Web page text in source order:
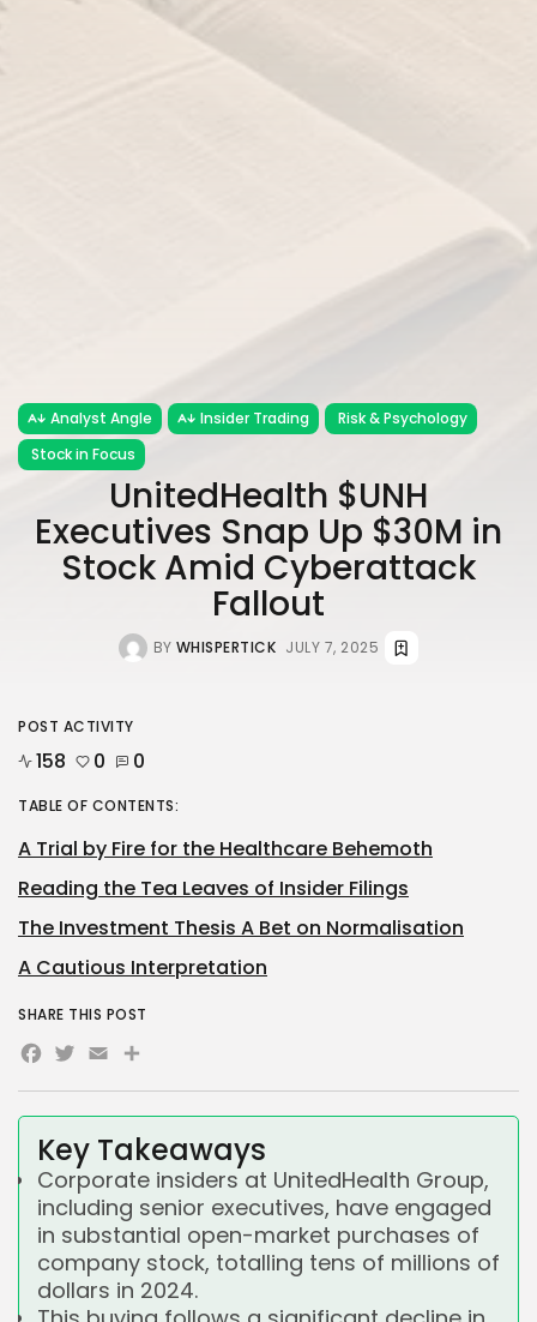
Analyst Angle Insider Trading
Risk & Psychology
Stock in Focus
UnitedHealth $UNH
Executives Snap Up $30M in
Stock Amid Cyberattack
Fallout
BY WHISPERTICK JULY 7, 2025
Key Takeaways
Corporate insiders at UnitedHealth Group,
including senior executives, have engaged
in substantial open-market purchases of
company stock, totalling tens of millions of
dollars in 2024.
POST ACTIVITY
158 0 0
TABLE OF CONTENTS:
A Trial by Fire for the Healthcare Behemoth
Reading the Tea Leaves of Insider Filings
The Investment Thesis A Bet on Normalisation
A Cautious Interpretation
SHARE THIS POST
Facebook
Twitter
EmailShare